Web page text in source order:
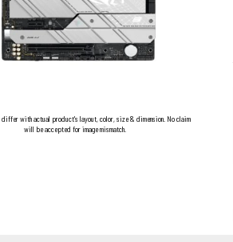
differ with actual product's layout, color, size & dimension. No claim
will be accepted for image mismatch.